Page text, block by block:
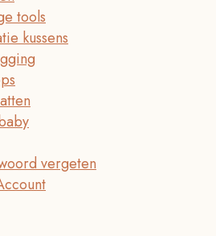
tools
kussens
vergeten